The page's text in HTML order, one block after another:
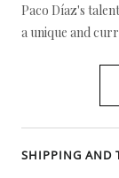
Paco Díaz's
a unique and
SHIPPING AND